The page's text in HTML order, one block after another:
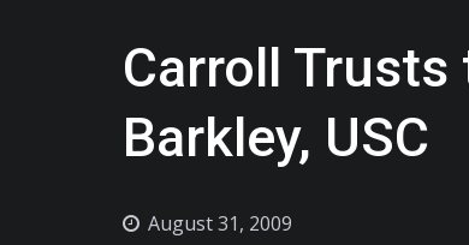
Carroll Trusts
Barkley, USC
August 31, 2009